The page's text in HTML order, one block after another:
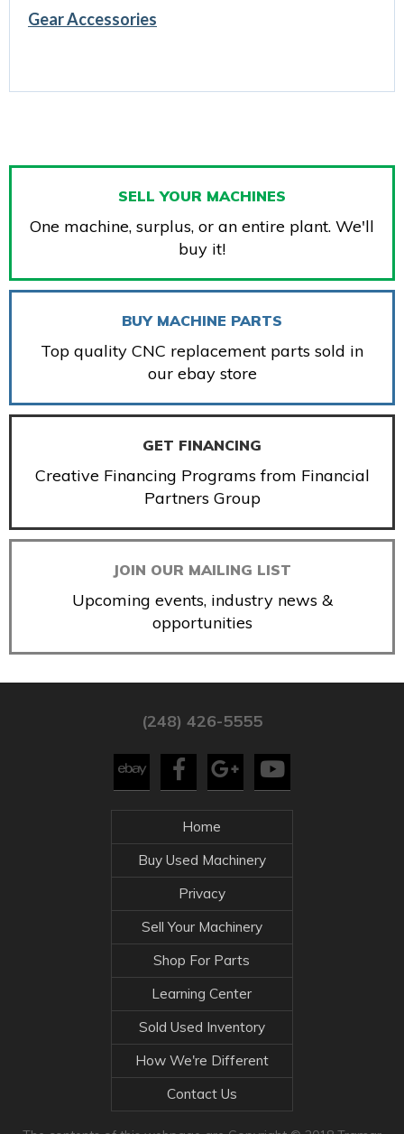
Gear Accessories
SELL YOUR MACHINES
One machine, surplus, or an entire plant. We'll
buy it!
BUY MACHINE PARTS
Top quality CNC replacement parts sold in
our ebay store
GET FINANCING
Creative Financing Programs from Financial
Partners Group
JOIN OUR MAILING LIST
Upcoming events, industry news &
opportunities
(248) 426-5555
Home
Buy Used Machinery
Privacy
Sell Your Machinery
Shop For Parts
Learning Center
Sold Used Inventory
How We're Different
Contact Us